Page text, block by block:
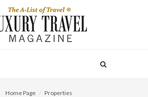
Home Page Properties